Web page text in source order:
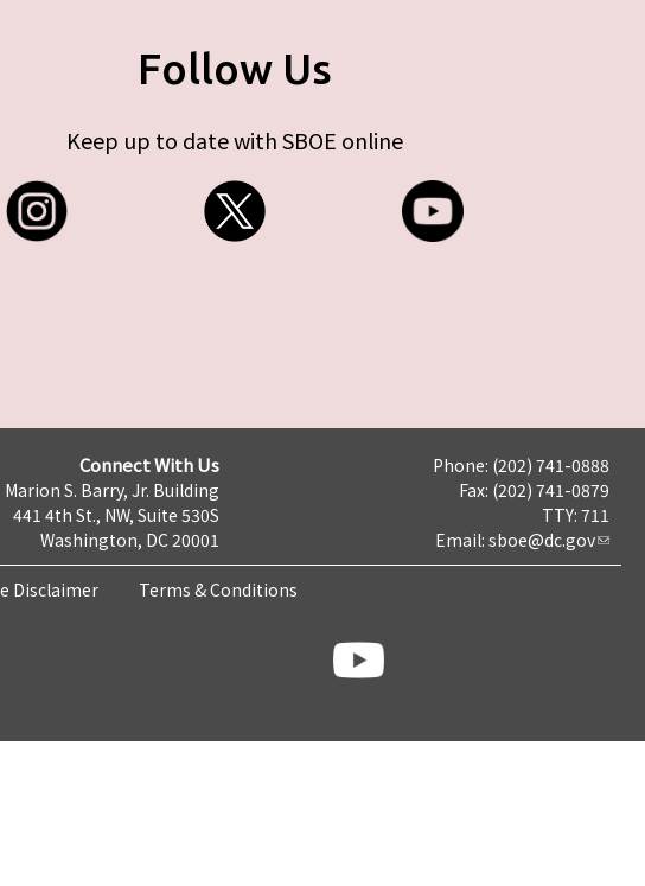
Follow Us
Keep up to date with SBOE online
Connect With Us
Marion S. Barry, Jr. Building
441 4th St., NW, Suite 530S
Washington, DC 20001
Phone: (202) 741-0888
Fax: (202) 741-0879
TTY: 711
Email: sboe@dc.gov
Disclaimer Terms & Conditions